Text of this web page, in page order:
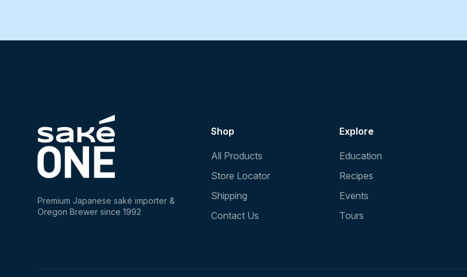
Premium Japanese saké importer &
Oregon Brewer since 1992
Shop
All Products
Store Locator
Shipping
Contact Us
Explore
Education
Recipes
Events
Tours